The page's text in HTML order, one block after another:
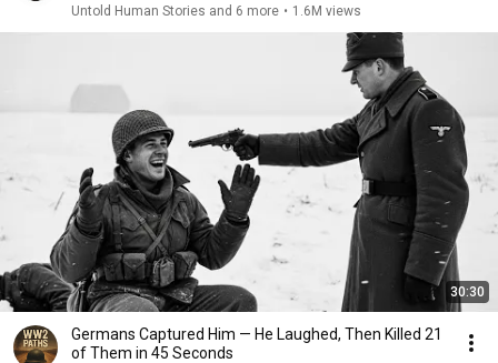
Untold Human Stories and 6 more • 1.6M views
30:30
Germans Captured Him — He Laughed, Then Killed 21
of Them in 45 Seconds